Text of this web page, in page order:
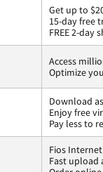
Get up to
15-day free
FREE 2-day
Access
Optimize
Download
Enjoy free
Pay less to
Fios
Fast upload